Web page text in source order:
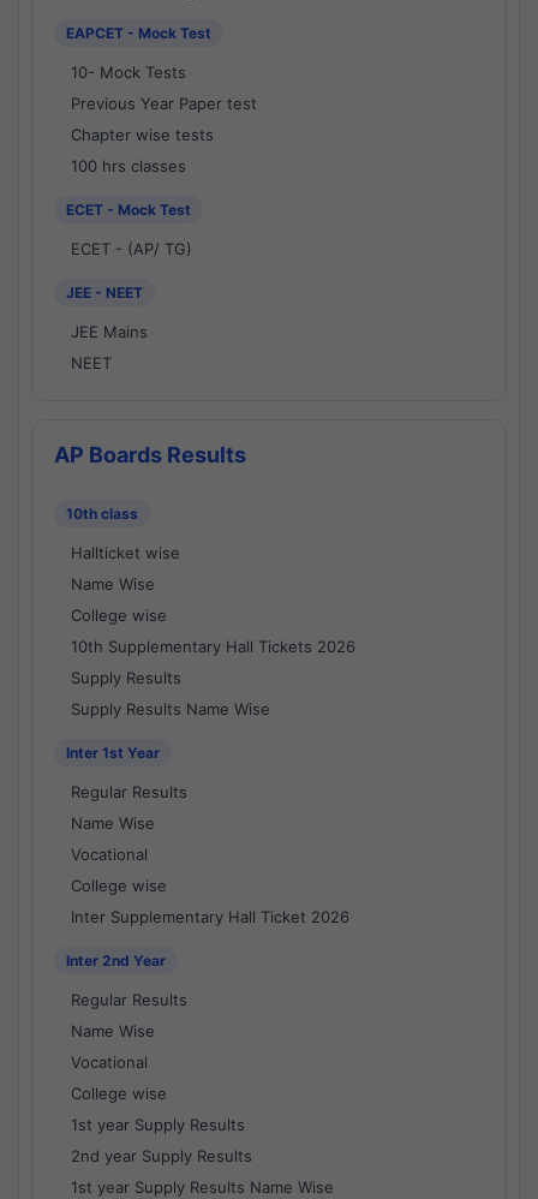
EAPCET - Mock Test
10- Mock Tests
Previous Year Paper test
Chapter wise tests
100 hrs classes
ECET - Mock Test
ECET - (AP/ TG)
JEE - NEET
JEE Mains
NEET
AP Boards Results
10th class
Hallticket wise
Name Wise
College wise
10th Supplementary Hall Tickets 2026
Supply Results
Supply Results Name Wise
Inter 1st Year
Regular Results
Name Wise
Vocational
College wise
Inter Supplementary Hall Ticket 2026
Inter 2nd Year
Regular Results
Name Wise
Vocational
College wise
1st year Supply Results
2nd year Supply Results
1st year Supply Results Name Wise